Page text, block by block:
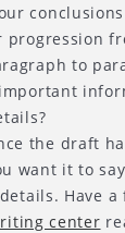
progression
to
the draft
want it to
Have a
center